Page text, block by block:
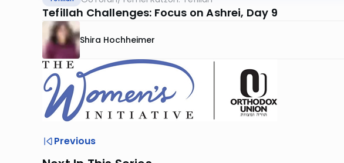
Tefillah Challenges: Focus on Ashrei, Day 9
Shira Hochheimer
Previous